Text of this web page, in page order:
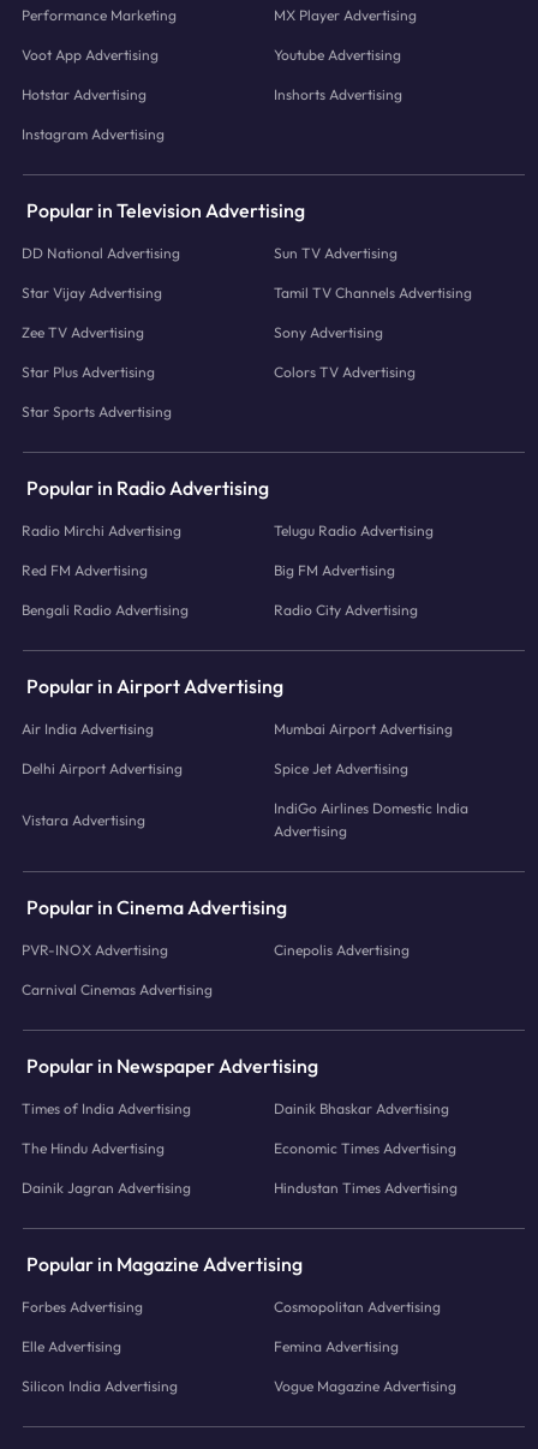
Performance Marketing MX Player Advertising
Voot App Advertising Youtube Advertising
Hotstar Advertising Inshorts Advertising
Instagram Advertising
Popular in Television Advertising
DD National Advertising Sun TV Advertising
Star Vijay Advertising Tamil TV Channels Advertising
Zee TV Advertising Sony Advertising
Star Plus Advertising Colors TV Advertising
Star Sports Advertising
Popular in Radio Advertising
Radio Mirchi Advertising Telugu Radio Advertising
Red FM Advertising Big FM Advertising
Bengali Radio Advertising Radio City Advertising
Popular in Airport Advertising
Air India Advertising Mumbai Airport Advertising
Delhi Airport Advertising Spice Jet Advertising
Vistara Advertising
IndiGo Airlines Domestic India
Advertising
Popular in Cinema Advertising
PVR-INOX Advertising Cinepolis Advertising
Carnival Cinemas Advertising
Popular in Newspaper Advertising
Times of India Advertising Dainik Bhaskar Advertising
The Hindu Advertising Economic Times Advertising
Dainik Jagran Advertising Hindustan Times Advertising
Popular in Magazine Advertising
Forbes Advertising Cosmopolitan Advertising
Elle Advertising Femina Advertising
Silicon India Advertising Vogue Magazine Advertising